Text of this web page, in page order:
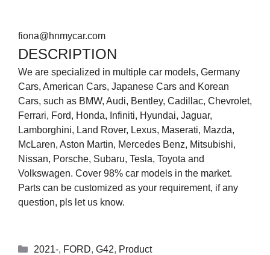
fiona@hnmycar.com
DESCRIPTION
We are specialized in multiple car models, Germany
Cars, American Cars, Japanese Cars and Korean
Cars, such as BMW, Audi, Bentley, Cadillac, Chevrolet,
Ferrari, Ford, Honda, Infiniti, Hyundai, Jaguar,
Lamborghini, Land Rover, Lexus, Maserati, Mazda,
McLaren, Aston Martin, Mercedes Benz, Mitsubishi,
Nissan, Porsche, Subaru, Tesla, Toyota and
Volkswagen. Cover 98% car models in the market.
Parts can be customized as your requirement, if any
question, pls let us know.
2021-, FORD, G42, Product